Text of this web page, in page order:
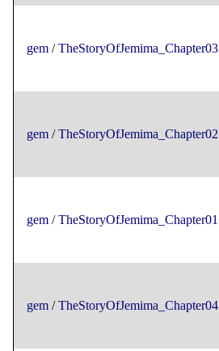
gem /TheStoryOfJemima_Chapter03
gem /TheStoryOfJemima_Chapter02
gem /TheStoryOfJemima_Chapter01
gem /TheStoryOfJemima_Chapter04